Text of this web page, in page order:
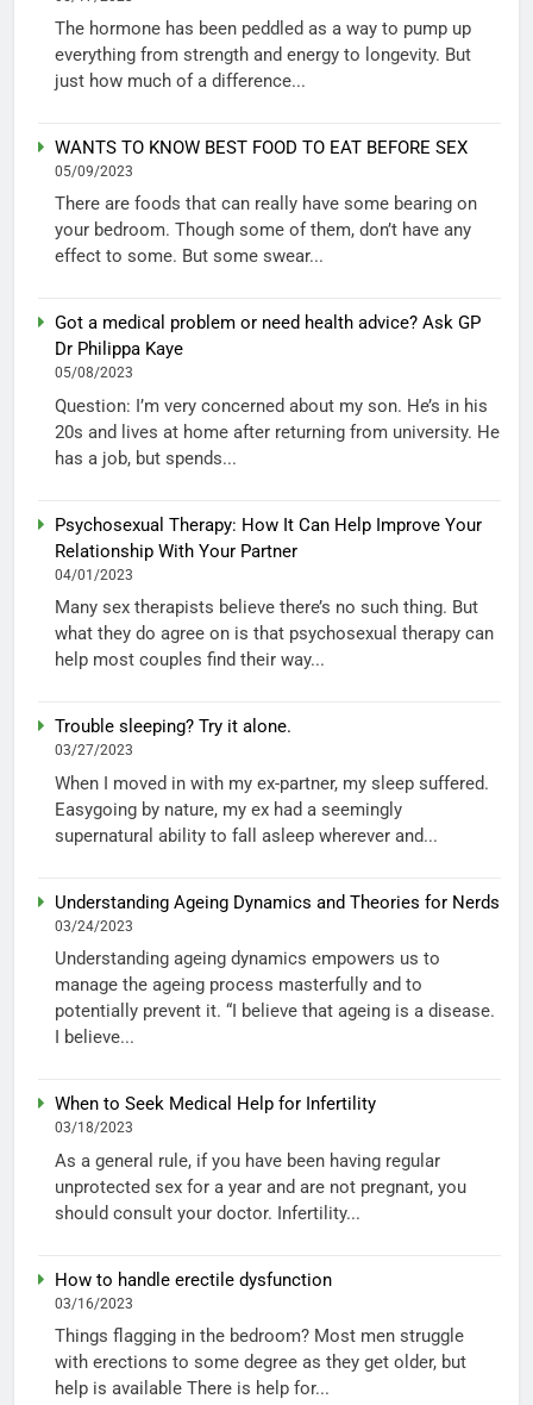
The hormone has been peddled as a way to pump up
everything from strength and energy to longevity. But
just how much of a difference...
WANTS TO KNOW BEST FOOD TO EAT BEFORE SEX
05/09/2023
There are foods that can really have some bearing on
your bedroom. Though some of them, don’t have any
effect to some. But some swear...
Got a medical problem or need health advice? Ask GP
Dr Philippa Kaye
05/08/2023
Question: I’m very concerned about my son. He’s in his
20s and lives at home after returning from university. He
has a job, but spends...
Psychosexual Therapy: How It Can Help Improve Your
Relationship With Your Partner
04/01/2023
Many sex therapists believe there’s no such thing. But
what they do agree on is that psychosexual therapy can
help most couples find their way...
Trouble sleeping? Try it alone.
03/27/2023
When I moved in with my ex-partner, my sleep suffered.
Easygoing by nature, my ex had a seemingly
supernatural ability to fall asleep wherever and...
Understanding Ageing Dynamics and Theories for Nerds
03/24/2023
Understanding ageing dynamics empowers us to
manage the ageing process masterfully and to
potentially prevent it. “I believe that ageing is a disease.
I believe...
When to Seek Medical Help for Infertility
03/18/2023
As a general rule, if you have been having regular
unprotected sex for a year and are not pregnant, you
should consult your doctor. Infertility...
How to handle erectile dysfunction
03/16/2023
Things flagging in the bedroom? Most men struggle
with erections to some degree as they get older, but
help is available There is help for...